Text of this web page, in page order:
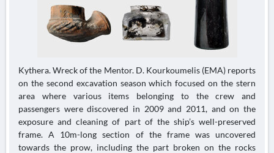
Kythera. Wreck of the Mentor. D. Kourkoumelis (EMA) reports
on the second excavation season which focused on the stern
area where various items belonging to the crew and
passengers were discovered in 2009 and 2011, and on the
exposure and cleaning of part of the ship’s well-preserved
frame. A 10m-long section of the frame was uncovered
towards the prow, including the part broken on the rocks